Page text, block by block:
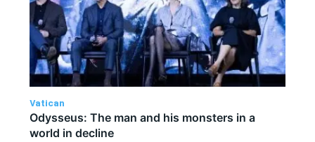
Vatican
Odysseus: The man and his monsters in a
world in decline